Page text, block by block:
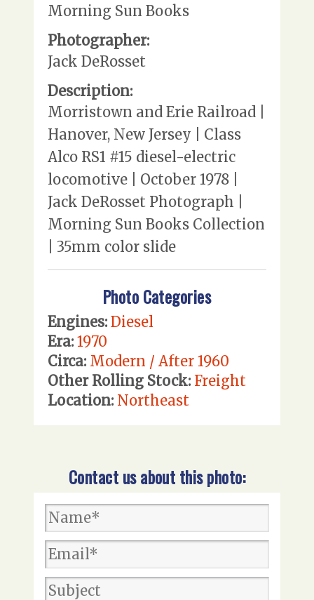
Morning Sun Books
Photographer:
Jack DeRosset
Description:
Morristown and Erie Railroad |
Hanover, New Jersey | Class
Alco RS1 #15 diesel-electric
locomotive | October 1978 |
Jack DeRosset Photograph |
Morning Sun Books Collection
| 35mm color slide
Photo Categories
Engines: Diesel
Era: 1970
Circa: Modern / After 1960
Other Rolling Stock: Freight
Location: Northeast
Contact us about this photo: